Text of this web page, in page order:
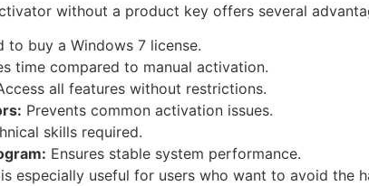
without a product key offers several
to buy a Windows 7 license.
time compared to manual activation.
all features without restrictions.
Prevents common activation issues.
skills required.
Ensures stable system performance.
especially useful for users who want to avoid